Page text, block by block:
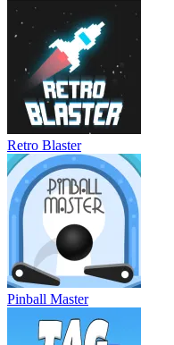
Retro Blaster
Pinball Master